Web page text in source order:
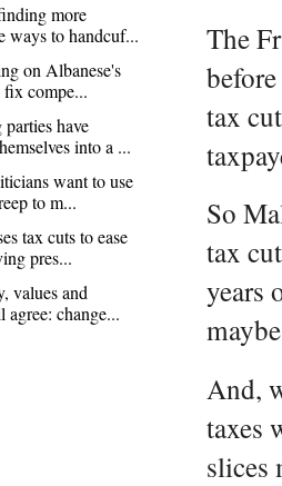
The
tax
So
tax
years
And,
taxes
slices
more
ways to handcuf...
on Albanese's
compe...
have
into a ...
want to use
to m...
tax cuts to ease
pres...
values and
agree: change...